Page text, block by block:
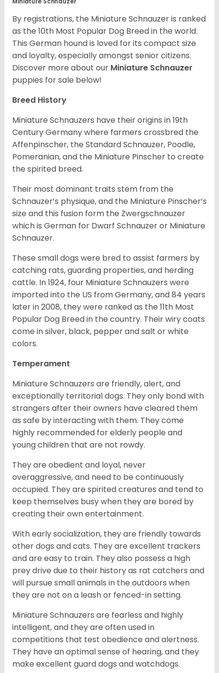
By registrations, the Miniature Schnauzer is ranked
as the 10th Most Popular Dog Breed in the world.
This German hound is loved for its compact size
and loyalty, especially amongst senior citizens.
Discover more about our Miniature Schnauzer
puppies for sale below!
Breed History
Miniature Schnauzers have their origins in 19th
Century Germany where farmers crossbred the
Affenpinscher, the Standard Schnauzer, Poodle,
Pomeranian, and the Miniature Pinscher to create
the spirited breed.
Their most dominant traits stem from the
Schnauzer’s physique, and the Miniature Pinscher’s
size and this fusion form the Zwergschnauzer
which is German for Dwarf Schnauzer or Miniature
Schnauzer.
These small dogs were bred to assist farmers by
catching rats, guarding properties, and herding
cattle. In 1924, four Miniature Schnauzers were
imported into the US from Germany, and 84 years
later in 2008, they were ranked as the 11th Most
Popular Dog Breed in the country. Their wiry coats
come in silver, black, pepper and salt or white
colors.
Temperament
Miniature Schnauzers are friendly, alert, and
exceptionally territorial dogs. They only bond with
strangers after their owners have cleared them
as safe by interacting with them. They come
highly recommended for elderly people and
young children that are not rowdy.
They are obedient and loyal, never
overaggressive, and need to be continuously
occupied. They are spirited creatures and tend to
keep themselves busy when they are bored by
creating their own entertainment.
With early socialization, they are friendly towards
other dogs and cats. They are excellent trackers
and are easy to train. They also possess a high
prey drive due to their history as rat catchers and
will pursue small animals in the outdoors when
they are not on a leash or fenced-in setting.
Miniature Schnauzers are fearless and highly
intelligent, and they are often used in
competitions that test obedience and alertness.
They have an optimal sense of hearing, and they
make excellent guard dogs and watchdogs.